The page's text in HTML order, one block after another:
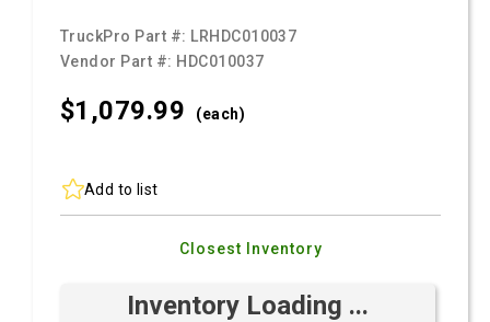
TruckPro Part #: LRHDC010037
Vendor Part #: HDC010037
$1,079.99 (each)
Add to list
Closest Inventory
Inventory Loading ...